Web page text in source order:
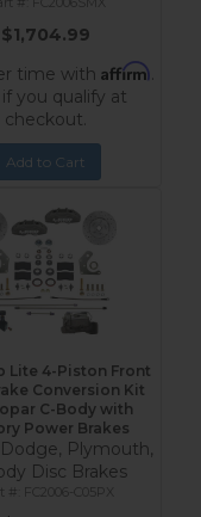
$1,704.99
time with Affirm.
if you qualify at
checkout.
Add to Cart
Lite 4-Piston Front
Conversion Kit
C-Body with
Power Brakes
Plymouth,
Disc Brakes
FC2006-C05PX